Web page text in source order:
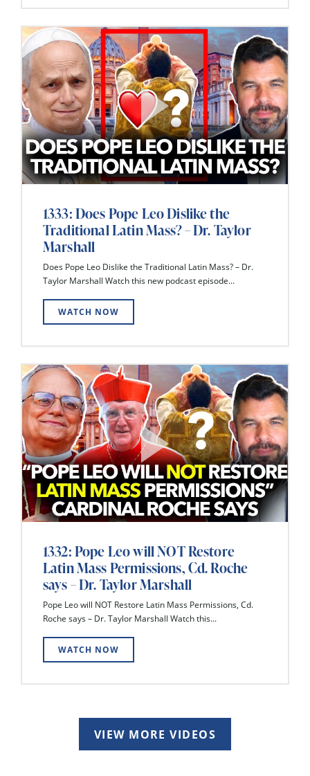
1333: Does Pope Leo Dislike the
Traditional Latin Mass? – Dr. Taylor
Marshall
Does Pope Leo Dislike the Traditional Latin Mass? – Dr.
Taylor Marshall Watch this new podcast episode...
WATCH NOW
1332: Pope Leo will NOT Restore
Latin Mass Permissions, Cd. Roche
says – Dr. Taylor Marshall
Pope Leo will NOT Restore Latin Mass Permissions, Cd.
Roche says – Dr. Taylor Marshall Watch this...
WATCH NOW
VIEW MORE VIDEOS